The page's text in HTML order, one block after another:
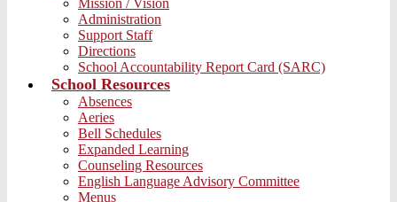
Mission / Vision
Administration
Support Staff
Directions
School Accountability Report Card (SARC)
School Resources
Absences
Aeries
Bell Schedules
Expanded Learning
Counseling Resources
English Language Advisory Committee
Menus